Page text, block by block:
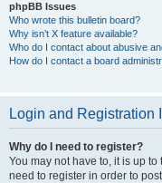
phpBB Issues
Who wrote this bulletin board?
Why isn’t X feature available?
Who do I contact about abusive
How do I contact a board
Login and Registration
Why do I need to register?
You may not have to, it is up
need to register in order to